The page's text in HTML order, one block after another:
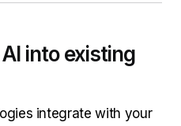
into existing
integrate with your